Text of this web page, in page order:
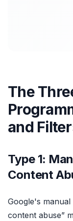
The
and
Type 1:
Content
Google's manual
content abuse”